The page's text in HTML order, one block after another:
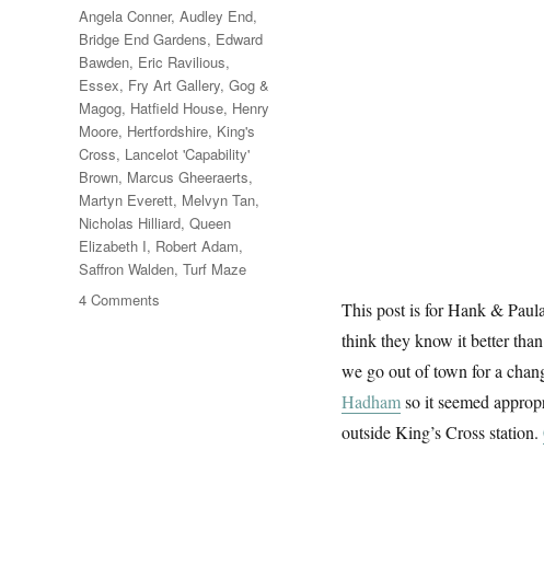
This post is for Hank &
think they know it better
we go out of town for a
Hadhamso it seemed
outside King’s Cross station.
Tags
Angela Conner, Audley End,
Bridge End Gardens, Edward
Bawden, Eric Ravilious,
Essex, Fry Art Gallery, Gog &
Magog, Hatfield House, Henry
Moore, Hertfordshire, King's
Cross, Lancelot 'Capability'
Brown, Marcus Gheeraerts,
Martyn Everett, Melvyn Tan,
Nicholas Hilliard, Queen
Elizabeth I, Robert Adam,
Saffron Walden, Turf Maze
4 Comments